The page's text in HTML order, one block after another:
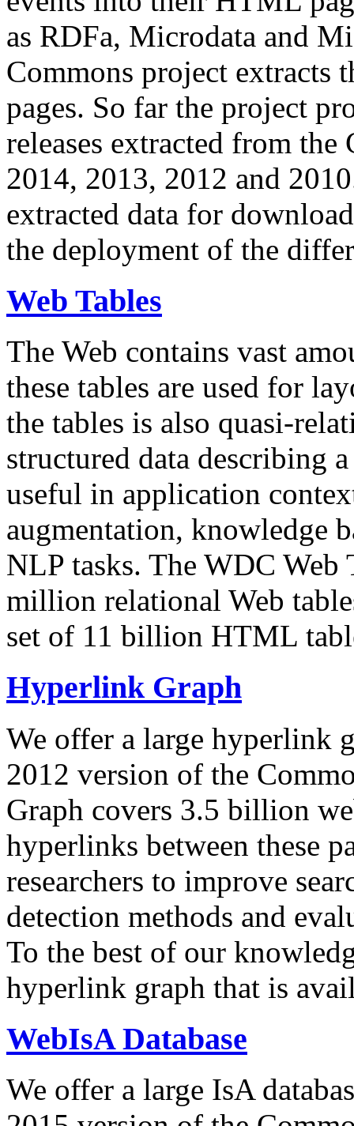
as RDFa, Microdata and
Commons project extracts
pages. So far the project
releases extracted from
2014, 2013, 2012 and
extracted data for
the deployment of the
Web Tables
The Web contains vast
these tables are used for
the tables is also quasi-
structured data describing
useful in application
augmentation, knowledge
NLP tasks. The WDC Web
million relational Web
set of 11 billion HTML
Hyperlink Graph
We offer a large hyperlink
2012 version of the
Graph covers 3.5 billion
hyperlinks between these
researchers to improve
detection methods and
To the best of our
hyperlink graph that is
WebIsA Database
We offer a large IsA